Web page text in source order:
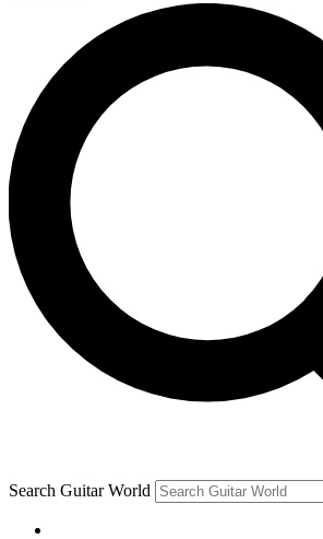
SIGN UP TO GUITAR
BACKSTAGE PASS
For the quickest way to join, enter
send a confirmation email and sign
newsletters with the latest news, gear
exclusive offers.
Contact me with news and offers
By submitting your information you agree to the Terms
and are aged 16 or over.
Search Guitar World